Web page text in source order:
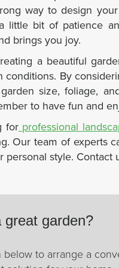
way to design
little bit of patience
brings you joy.
a beautiful
conditions. By
size, foliage,
to have fun and
forprofessional
Our team of experts
personal style.
great garden?
to arrange a